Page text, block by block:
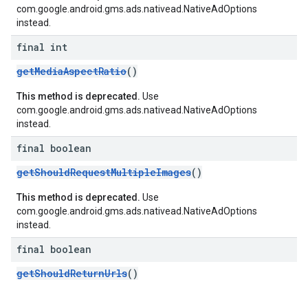
com.google.android.gms.ads.nativead.NativeAdOptions
instead.
final int
getMediaAspectRatio()
This method is deprecated. Use
com.google.android.gms.ads.nativead.NativeAdOptions
instead.
final boolean
getShouldRequestMultipleImages()
This method is deprecated. Use
com.google.android.gms.ads.nativead.NativeAdOptions
instead.
final boolean
getShouldReturnUrls()